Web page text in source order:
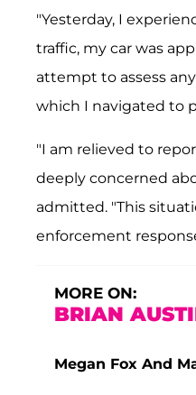
"Yesterday, I
traffic, my car was
attempt to assess
which I navigated to
"I am relieved to
deeply concerned
admitted. "This
enforcement
MORE ON:
BRIAN
Megan Fox And